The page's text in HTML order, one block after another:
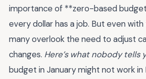
importance of **zero-based
every dollar has a job. But even
many overlook the need to adjust
changes. Here’s what nobody tells
budget in January might not work